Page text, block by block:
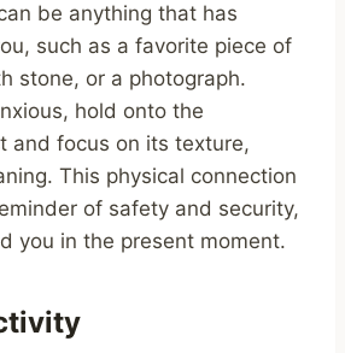
be anything that has
such as a favorite piece of
stone, or a photograph.
hold onto the
and focus on its texture,
This physical connection
of safety and security,
you in the present moment.